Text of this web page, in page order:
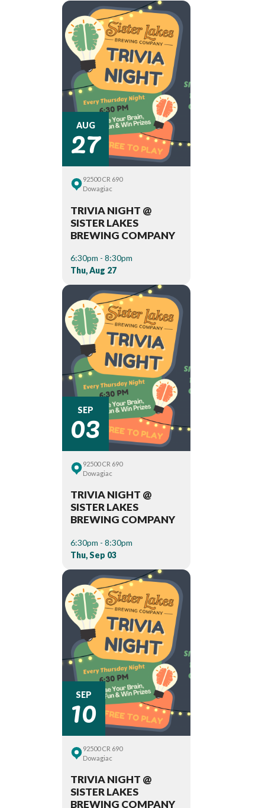
AUG
27
92500 CR 690
Dowagiac
TRIVIA NIGHT @
SISTER LAKES
BREWING COMPANY
6:30pm - 8:30pm
Thu, Aug 27
SEP
03
92500 CR 690
Dowagiac
TRIVIA NIGHT @
SISTER LAKES
BREWING COMPANY
6:30pm - 8:30pm
Thu, Sep 03
SEP
10
92500 CR 690
Dowagiac
TRIVIA NIGHT @
SISTER LAKES
BREWING COMPANY